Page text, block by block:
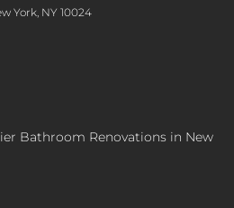
York, NY 10024
Bathroom Renovations in New